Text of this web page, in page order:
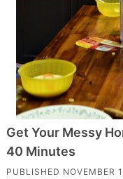
Get Your Messy
40 Minutes
PUBLISHED NOVEMBER